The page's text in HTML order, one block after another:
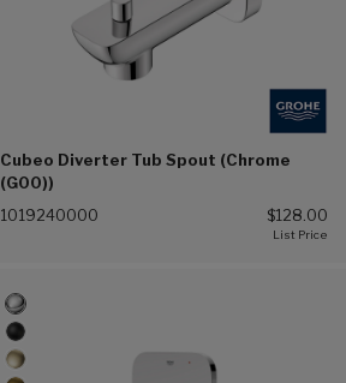
Cubeo Diverter Tub Spout (Chrome
(G00))
1019240000 $128.00